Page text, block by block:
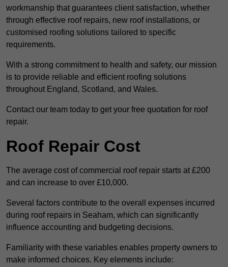
workmanship that guarantees client satisfaction, whether
through effective roof repairs, new roof installations, or
customised roofing solutions tailored to specific
requirements.
With a strong commitment to health and safety, our mission
is to provide reliable and efficient roofing solutions
throughout England, Scotland, and Wales.
Contact our team today to get your free quotation for roof
repair.
Roof Repair Cost
The average cost of commercial roof repair starts at £200
and can increase to over £10,000.
Several factors contribute to the overall expenses incurred
during roof repairs in Seaham, which can significantly
influence accounting and budgeting decisions.
Familiarity with these variables enables property owners to
make informed choices. Key elements include: